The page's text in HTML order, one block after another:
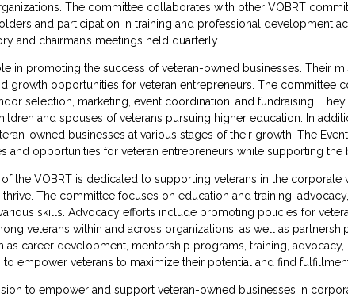
The committee collaborates with other VOBRT
and participation in training and professional development
and chairman’s meetings held quarterly.
in promoting the success of veteran-owned businesses. Their
growth opportunities for veteran entrepreneurs. The committee
selection, marketing, event coordination, and fundraising.
and spouses of veterans pursuing higher education. In
owned businesses at various stages of their growth. The
and opportunities for veteran entrepreneurs while supporting the
of the VOBRT is dedicated to supporting veterans in the
The committee focuses on education and training,
skills. Advocacy efforts include promoting policies for
veterans within and across organizations, as well as
as career development, mentorship programs, training,
empower veterans to maximize their potential and find
to empower and support veteran-owned businesses in